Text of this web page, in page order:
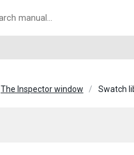
The Inspector window Swatch